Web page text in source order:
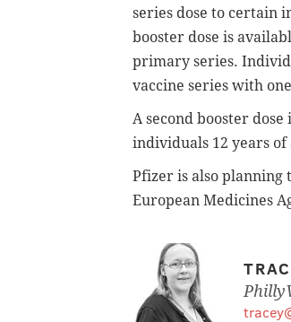
series dose to certain
booster dose is
primary series.
vaccine series with
A second booster
individuals 12 years
Pfizer is also planning
European Medicines